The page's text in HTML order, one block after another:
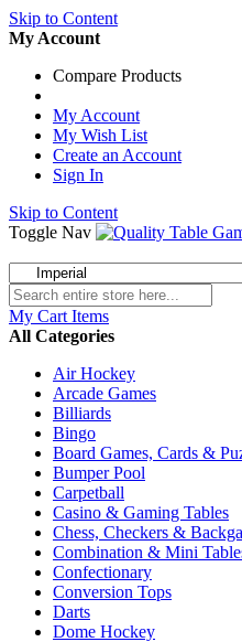
Skip to Content
My Account
Compare Products
My Account
My Wish List
Create an Account
Sign In
Skip to Content
Toggle Nav
My Cart Items
All Categories
Air Hockey
Arcade Games
Billiards
Bingo
Board Games, Cards &
Bumper Pool
Carpetball
Casino & Gaming Tables
Chess, Checkers &
Combination & Mini
Confectionary
Conversion Tops
Darts
Dome Hockey